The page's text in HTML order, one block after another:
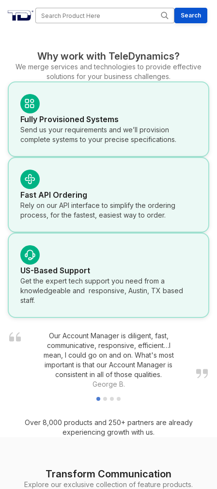
Search
Search
Why work with TeleDynamics?
We merge services and technologies to provide effective
solutions for your business challenges.
Fully Provisioned Systems
Send us your requirements and we’ll provision
complete systems to your precise specifications.
Fast API Ordering
Rely on our API interface to simplify the ordering
process, for the fastest, easiest way to order.
US-Based Support
Get the expert tech support you need from a
knowledgeable and responsive, Austin, TX based
staff.
Our Account Manager is diligent, fast,
communicative, responsive, efficient…I
mean, I could go on and on. What's most
important is that our Account Manager is
consistent in all of those qualities.
George B.
Over 8,000 products and 250+ partners are already
experiencing growth with us.
Transform Communication
Explore our exclusive collection of feature products.